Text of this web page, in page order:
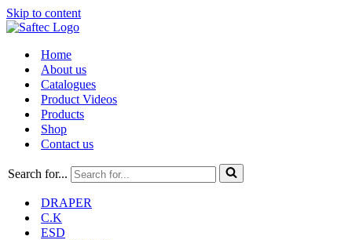
Skip to content
Home
About us
Catalogues
Product Videos
Products
Shop
Contact us
Search for...
DRAPER
C.K
ESD